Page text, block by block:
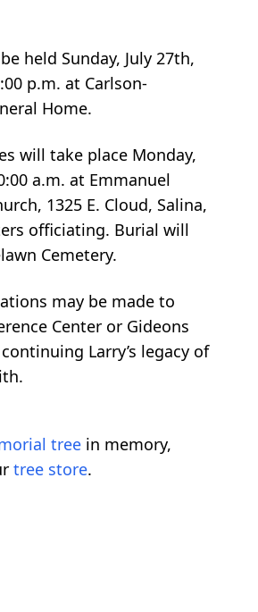
held Sunday, July 27th,
p.m. at Carlson-
Home.
will take place Monday,
a.m. at Emmanuel
1325 E. Cloud, Salina,
officiating. Burial will
Cemetery.
may be made to
Center or Gideons
Larry’s legacy of
tree in memory,
tree store.